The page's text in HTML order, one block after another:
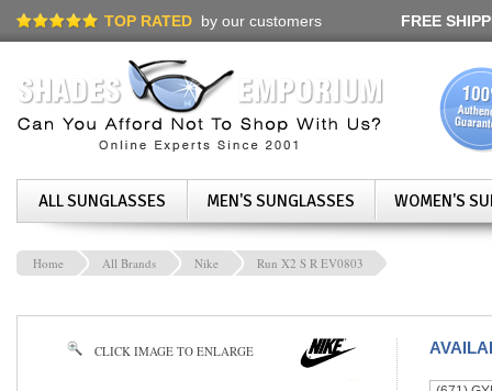
TOP RATED by our customers FREE
ALL SUNGLASSES MEN'S SUNGLASSES WOMEN'S
Home All Brands Nike Run X2 S R EV0803
CLICK IMAGE TO ENLARGE